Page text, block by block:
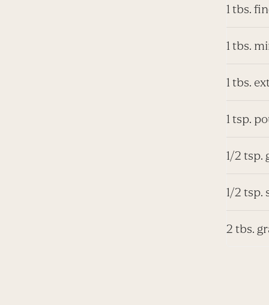
1 tbs.
1 tbs.
1 tbs.
1 tsp.
1/2 tsp.
1/2 tsp.
2 tbs.